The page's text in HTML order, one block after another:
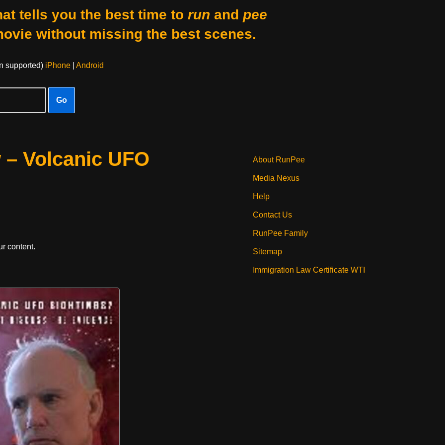
tells you the best time to run and pee
without missing the best scenes.
supported) iPhone| Android
Go
Volcanic UFO
content.
About RunPee
Media Nexus
Help
Contact Us
RunPee Family
Sitemap
Immigration Law Certificate WTI